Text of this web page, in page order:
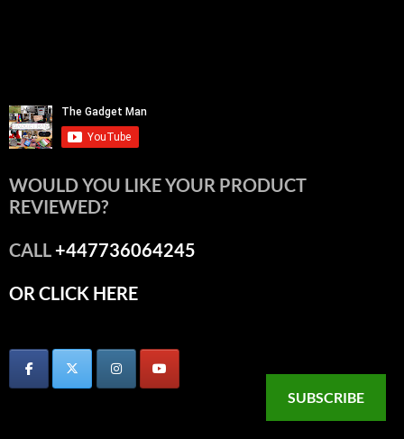
WOULD YOU LIKE YOUR PRODUCT
REVIEWED?
CALL+447736064245
OR CLICK HERE
SUBSCRIBE